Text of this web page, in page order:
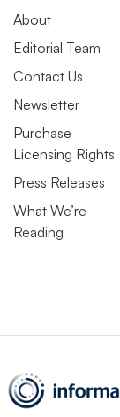
About
Editorial Team
Contact Us
Newsletter
Purchase
Licensing Rights
Press Releases
What We’re
Reading